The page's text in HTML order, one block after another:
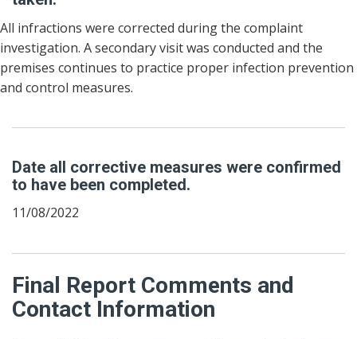
All infractions were corrected during the complaint
investigation. A secondary visit was conducted and the
premises continues to practice proper infection prevention
and control measures.
Date all corrective measures were confirmed
to have been completed.
11/08/2022
Final Report Comments and
Contact Information